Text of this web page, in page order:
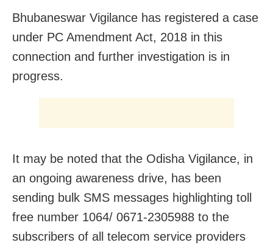
Bhubaneswar Vigilance has registered a case
under PC Amendment Act, 2018 in this
connection and further investigation is in
progress.
It may be noted that the Odisha Vigilance, in
an ongoing awareness drive, has been
sending bulk SMS messages highlighting toll
free number 1064/ 0671-2305988 to the
subscribers of all telecom service providers